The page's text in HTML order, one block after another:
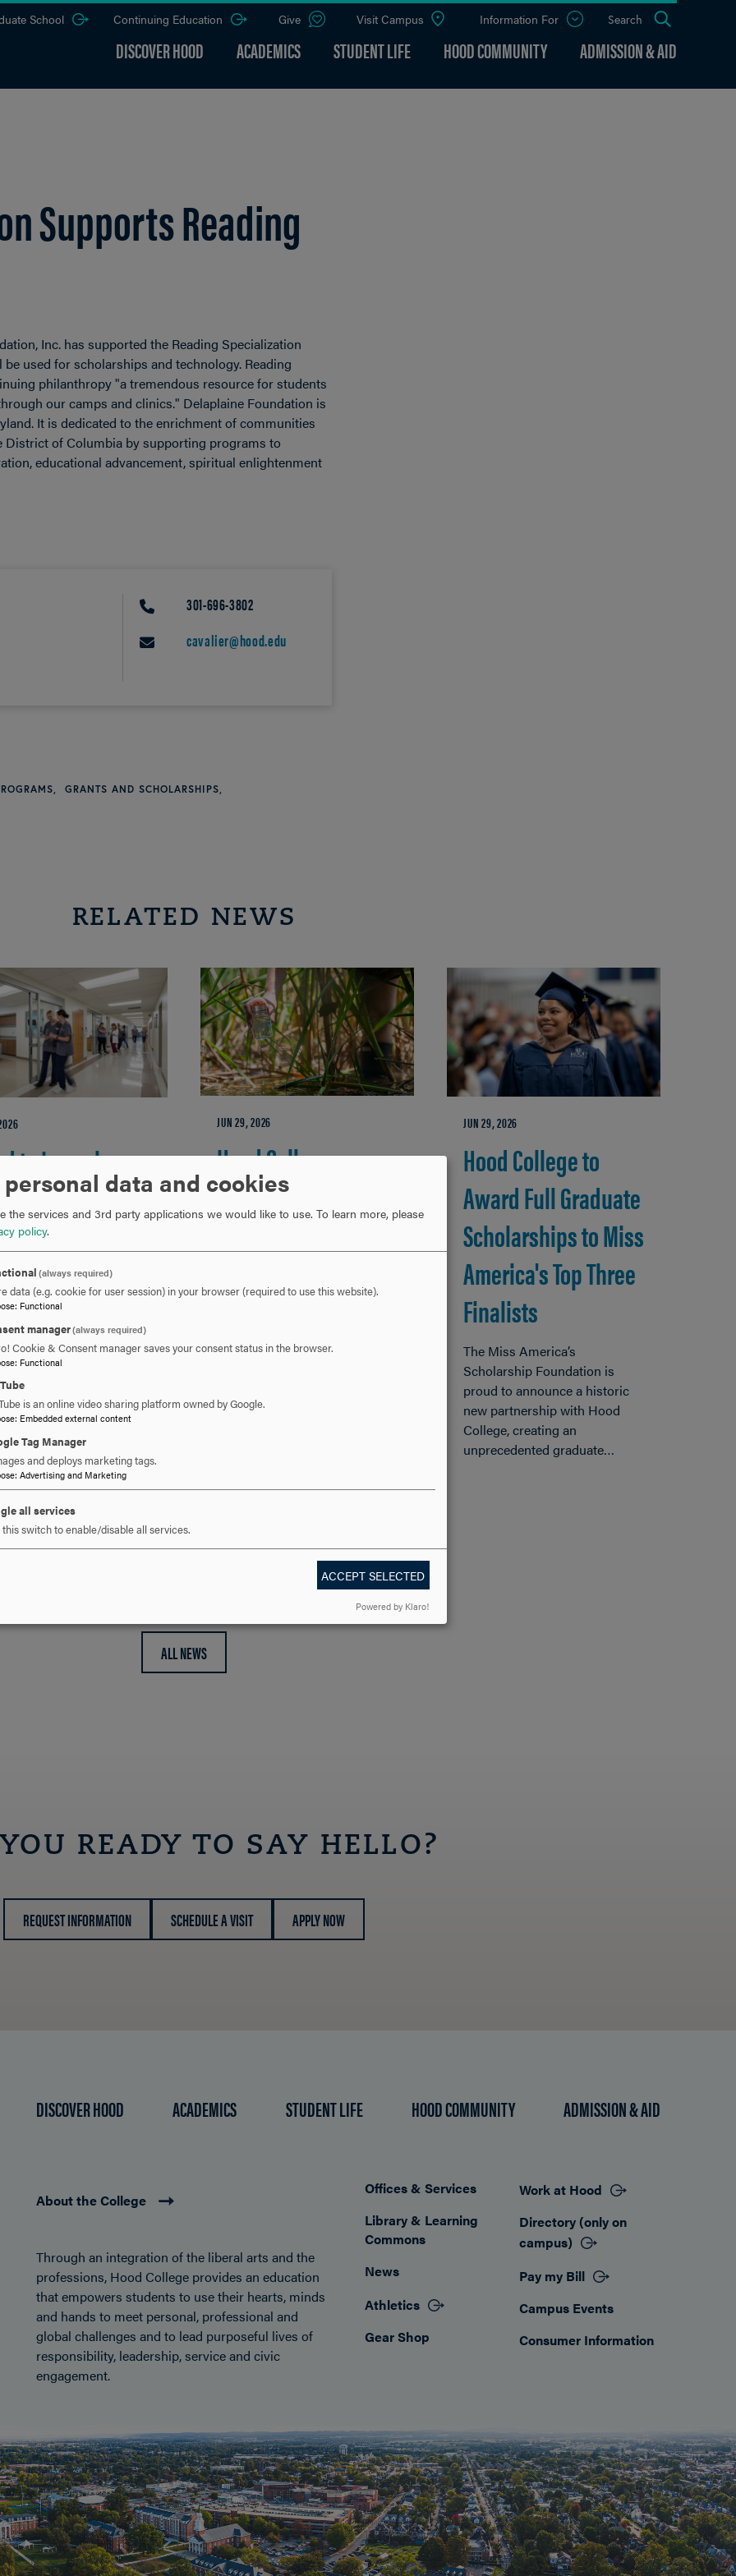
DISCOVER HOOD ACADEMICS STUDENT LIFE HOOD COMMUNITY ADMISSION & AID
School Continuing Education Give Visit Campus Information For
Open
Search
Supports Reading
Inc. has supported the Reading Specialization
used for scholarships and technology. Reading
philanthropy "a tremendous resource for students
our camps and clinics." Delaplaine Foundation is
It is dedicated to the enrichment of communities
District of Columbia by supporting programs to
educational advancement, spiritual enlightenment
PHONE301-696-3802
cavalier@hood.edu
GRANTS AND SCHOLARSHIPS
RELATED NEWS
to Launch
Hubs
Health
in
County
Md., — Hood
and the Frederick
Health Department
are proud to launch
Health Hubs, a…
Hood College
Launches
Science in
Environmental
JUN 29, 2026
credit track within its Master of
Hood College to
Award Full Graduate
Scholarships to Miss
America's Top Three
Finalists
JUN 29, 2026
The Miss America’s
Scholarship Foundation is
proud to announce a historic
new partnership with Hood
College, creating an
unprecedented graduate…
ALL NEWS
READY TO SAY HELLO?
REQUEST INFORMATION SCHEDULE A VISIT APPLY NOW
DISCOVER HOOD ACADEMICS STUDENT LIFE HOOD COMMUNITY ADMISSION & AID
About the College
Through an integration of the liberal arts and the
professions, Hood College provides an education
that empowers students to use their hearts, minds
and hands to meet personal, professional and
global challenges and to lead purposeful lives of
responsibility, leadership, service and civic
engagement.
Footer
Offices & Services
Library & Learning
Commons
News
Athletics
Gear Shop
Work at Hood
Directory (only on
campus)
Pay my Bill
Campus Events
Consumer Information
personal data and cookies
the services and 3rd party applications we would like to use. To learn more, please
policy.
(always required)
data (e.g. cookie for user session) in your browser (required to use this website).
: Functional
manager(always required)
Cookie & Consent manager saves your consent status in the browser.
: Functional
is an online video sharing platform owned by Google.
: Embedded external content
Tag Manager
and deploys marketing tags.
: Advertising and Marketing
all services
this switch to enable/disable all services.
ACCEPT SELECTED
Powered by Klaro!